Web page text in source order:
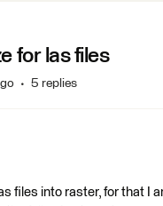
for las files
5 replies
files into raster, for that I